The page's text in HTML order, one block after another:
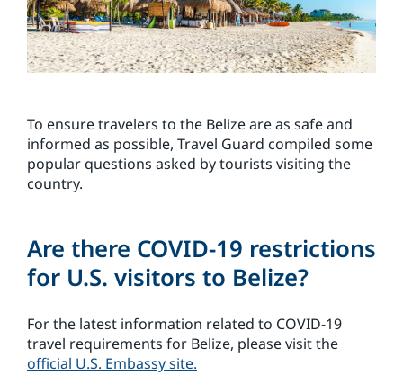
To ensure travelers to the Belize are as safe and
informed as possible, Travel Guard compiled some
popular questions asked by tourists visiting the
country.
Are there COVID-19 restrictions
for U.S. visitors to Belize?
For the latest information related to COVID-19
travel requirements for Belize, please visit the
official U.S. Embassy site.